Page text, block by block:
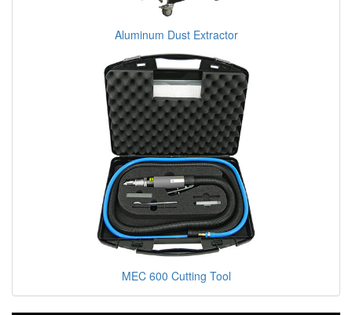
Aluminum Dust Extractor
MEC 600 Cutting Tool